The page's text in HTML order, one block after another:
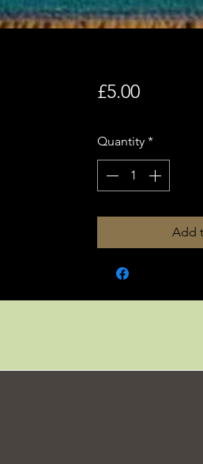
£5.00Price
Quantity *
Add